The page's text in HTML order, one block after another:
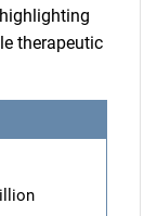
therapeutic